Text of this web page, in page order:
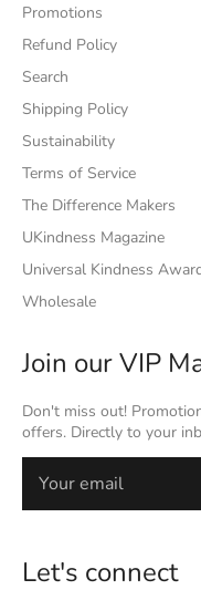
Promotions
Refund Policy
Search
Shipping Policy
Sustainability
Terms of Service
The Difference Makers
UKindness Magazine
Universal Kindness
Wholesale
Join our VIP
Don't miss out!
offers. Directly to your
Let's connect